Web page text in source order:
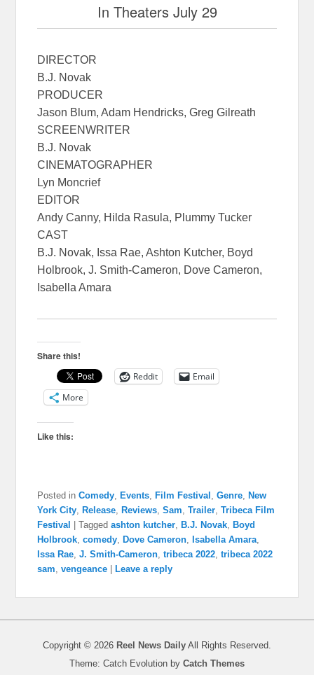
In Theaters July 29
DIRECTOR
B.J. Novak
PRODUCER
Jason Blum, Adam Hendricks, Greg Gilreath
SCREENWRITER
B.J. Novak
CINEMATOGRAPHER
Lyn Moncrief
EDITOR
Andy Canny, Hilda Rasula, Plummy Tucker
CAST
B.J. Novak, Issa Rae, Ashton Kutcher, Boyd
Holbrook, J. Smith-Cameron, Dove Cameron,
Isabella Amara
Share this!
Reddit
Email
More
Like this:
Posted in Comedy ,Events ,Film Festival ,Genre ,New
York City ,Release ,Reviews ,Sam ,Trailer ,Tribeca Film
Festival |Tagged ashton kutcher ,B.J. Novak ,Boyd
Holbrook ,comedy ,Dove Cameron ,Isabella Amara
Issa Rae ,J. Smith-Cameron ,tribeca 2022 ,tribeca 2022
sam ,vengeance |Leave a reply
Copyright © 2026 Reel News Daily All Rights Reserved.
Theme: Catch Evolution by Catch Themes